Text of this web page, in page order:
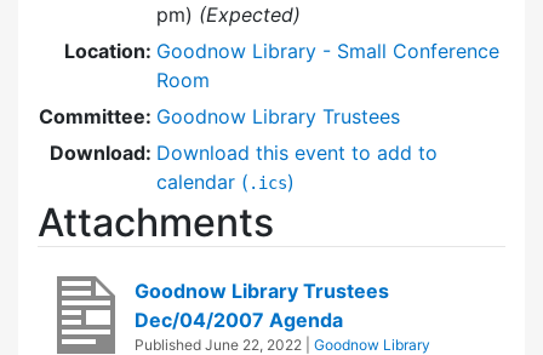
pm) (Expected)
Location: Goodnow Library - Small Conference
Room
Committee: Goodnow Library Trustees
Download: Download this event to add to
calendar ( .ics)
Attachments
Goodnow Library Trustees
Dec/04/2007 Agenda
Published June 22, 2022
Goodnow Library